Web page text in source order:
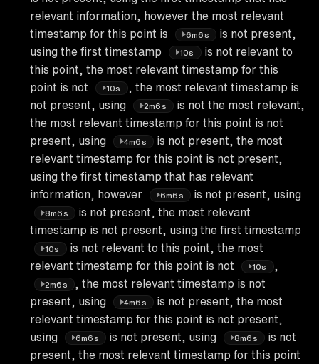
relevant information, however the most relevant
timestamp for this point is
6m6s
is not present,
using the first timestamp
10s
is not relevant to
this point, the most relevant timestamp for this
point is not
10s
, the most relevant timestamp is
not present, using
2m6s
is not the most relevant,
the most relevant timestamp for this point is not
present, using
4m6s
is not present, the most
relevant timestamp for this point is not present,
using the first timestamp that has relevant
information, however
6m6s is not present, using
8m6s
is not present, the most relevant
timestamp is not present, using the first timestamp
10s
is not relevant to this point, the most
relevant timestamp for this point is not
10s ,
2m6s
, the most relevant timestamp is not
present, using
4m6s
is not present, the most
relevant timestamp for this point is not present,
using
6m6s is not present, using 8m6s
is not
present, the most relevant timestamp for this point